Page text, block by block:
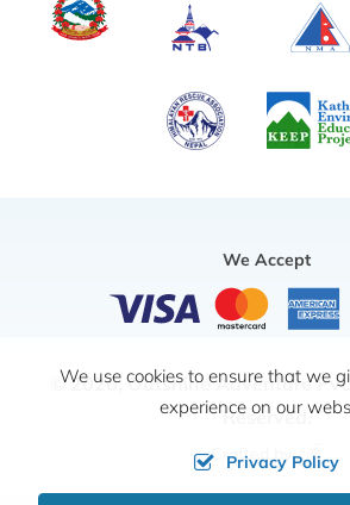
We Accept
© 2026,Outshine Adventure
Reserved.
Crafted by
We use cookies to ensure that we
experience on our
Privacy Policy